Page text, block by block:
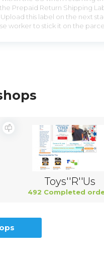
Prepaid Return Shipping
this label on the next
worker to stick it on the
Toys''R''Us
492 Completed